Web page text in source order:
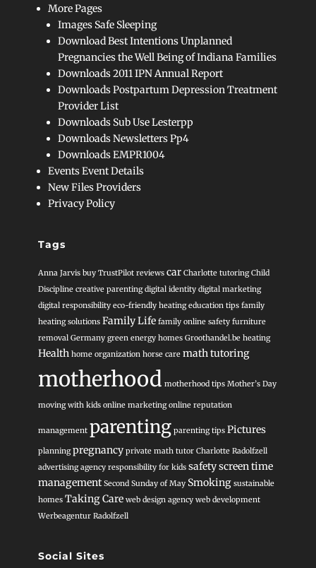
More Pages
Images Safe Sleeping
Download Best Intentions Unplanned
Pregnancies the Well Being of Indiana Families
Downloads 2011 IPN Annual Report
Downloads Postpartum Depression Treatment
Provider List
Downloads Sub Use Lesterpp
Downloads Newsletters Pp4
Downloads EMPR1004
Events Event Details
New Files Providers
Privacy Policy
Tags
Anna Jarvis buy TrustPilot reviews car Charlotte tutoring Child
Discipline creative parenting digital identity digital marketing
digital responsibility eco-friendly heating education tips family
heating solutions Family Life family online safety furniture
removal Germany green energy homes Groothandel.be heating
Health home organization horse care math tutoring
motherhood motherhood tips Mother’s Day
moving with kids online marketing online reputation
management parenting parenting tips Pictures
planning pregnancy private math tutor Charlotte Radolfzell
advertising agency responsibility for kids safetyscreen time
management Second Sunday of May Smoking sustainable
homes Taking Care web design agency web development
Werbeagentur Radolfzell
Social Sites